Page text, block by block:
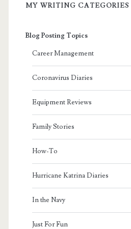
MY WRITING CATEGORIES
Blog Posting Topics
Career Management
Coronavirus Diaries
Equipment Reviews
Family Stories
How-To
Hurricane Katrina Diaries
In the Navy
Just For Fun